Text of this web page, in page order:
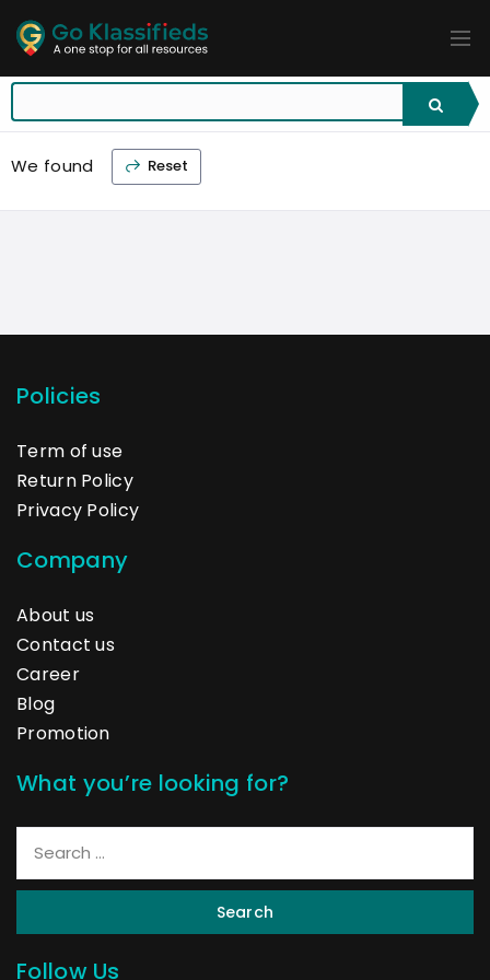
ADD
BUSINESS
EXPLORE
LISTINGS
LOCATION
PROMOTION
PRICING
SHOP
We found Reset
Policies
Term of use
Return Policy
Privacy Policy
Company
About us
Contact us
Career
Blog
Promotion
What you’re looking for?
Search
Follow Us